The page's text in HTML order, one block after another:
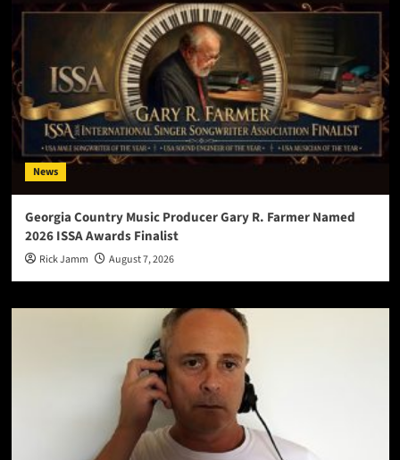
News
Georgia Country Music Producer Gary R. Farmer Named
2026 ISSA Awards Finalist
Rick Jamm August 7, 2026